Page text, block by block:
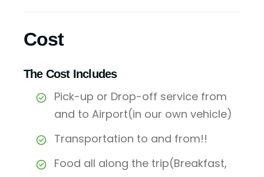
Cost
The Cost Includes
Pick-up or Drop-off service from
and to Airport(in our own vehicle)
Transportation to and from!!
Food all along the trip(Breakfast,